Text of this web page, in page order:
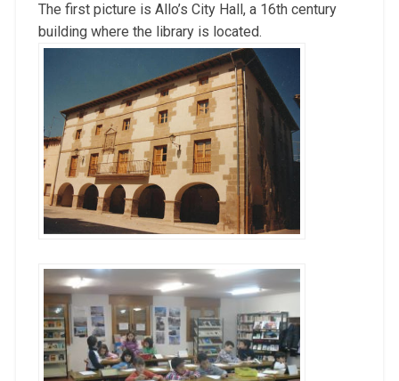
The first picture is Allo’s City Hall, a 16th century
building where the library is located.